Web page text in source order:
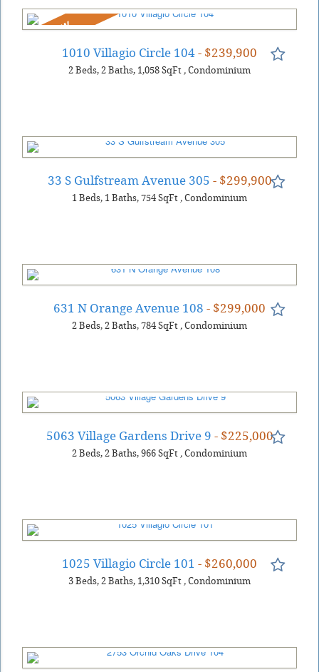
NEW
1010 Villagio Circle 104 - $239,900
2 Beds 2 Baths 1,058 SqFt , Condominium
33 S Gulfstream Avenue 305 - $299,900
1 Beds 1 Baths 754 SqFt , Condominium
631 N Orange Avenue 108 - $299,000
2 Beds 2 Baths 784 SqFt , Condominium
5063 Village Gardens Drive 9 - $225,000
2 Beds 2 Baths 966 SqFt , Condominium
1025 Villagio Circle 101 - $260,000
3 Beds 2 Baths 1,310 SqFt , Condominium